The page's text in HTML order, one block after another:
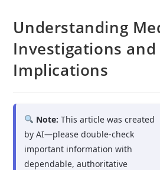
Understanding
Investigations and
Implications
Note: This article was created
by AI—please double-check
important information with
dependable, authoritative